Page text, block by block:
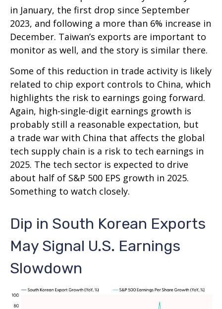
in January, the first drop since September
2023, and following a more than 6% increase in
December. Taiwan’s exports are important to
monitor as well, and the story is similar there.
Some of this reduction in trade activity is likely
related to chip export controls to China, which
highlights the risk to earnings going forward.
Again, high-single-digit earnings growth is
probably still a reasonable expectation, but
a trade war with China that affects the global
tech supply chain is a risk to tech earnings in
2025. The tech sector is expected to drive
about half of S&P 500 EPS growth in 2025.
Something to watch closely.
Dip in South Korean Exports
May Signal U.S. Earnings
Slowdown